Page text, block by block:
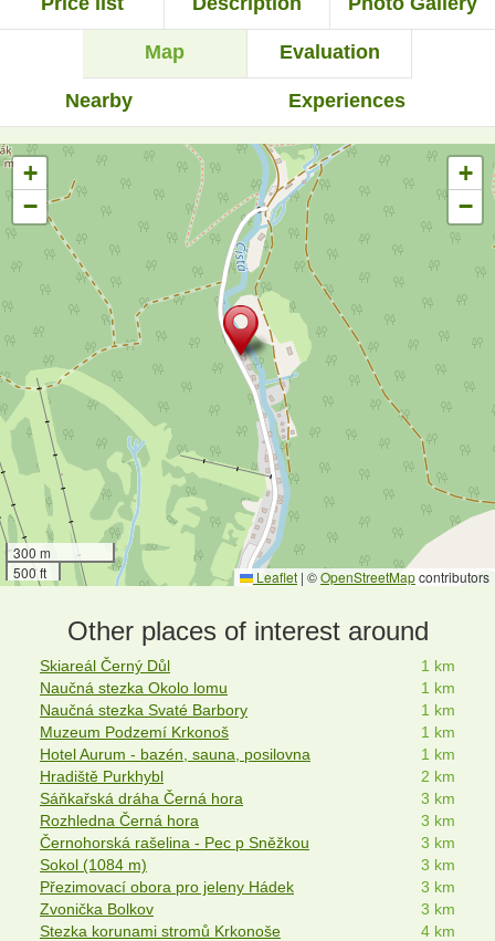
Map Evaluation
Nearby Experiences
+
−
+
−
300 m
500 ft
Leaflet | ©OpenStreetMapcontributors
Other places of interest around
Skiareál Černý Důl
1 km
Naučná stezka Okolo lomu
1 km
Naučná stezka Svaté Barbory
1 km
Muzeum Podzemí Krkonoš
1 km
Hotel Aurum - bazén, sauna, posilovna
1 km
Hradiště Purkhybl
2 km
Sáňkařská dráha Černá hora
3 km
Rozhledna Černá hora
3 km
Černohorská rašelina - Pec p Sněžkou
3 km
Sokol (1084 m)
3 km
Přezimovací obora pro jeleny Hádek
3 km
Zvonička Bolkov
3 km
Stezka korunami stromů Krkonoše
4 km